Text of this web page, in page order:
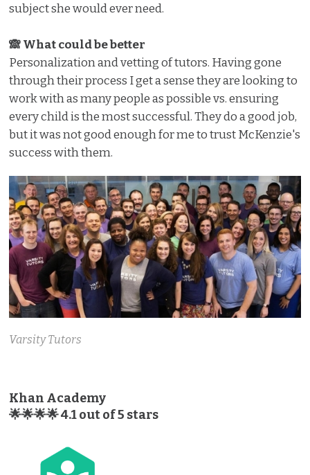
subject she would ever need.
🙈 What could be better
Personalization and vetting of tutors. Having gone
through their process I get a sense they are looking to
work with as many people as possible vs. ensuring
every child is the most successful. They do a good job,
but it was not good enough for me to trust McKenzie's
success with them.
Varsity Tutors
Khan Academy
🌟🌟🌟🌟 4.1 out of 5 stars